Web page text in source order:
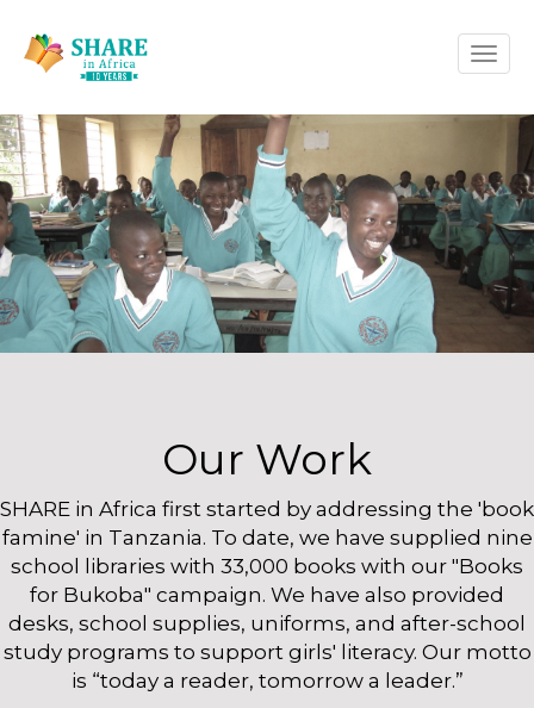
Skip
content
Toggle
Our Work
SHARE in Africa first started by addressing the 'book
famine' in Tanzania. To date, we have supplied nine
school libraries with 33,000 books with our "Books
for Bukoba" campaign. We have also provided
desks, school supplies, uniforms, and after-school
study programs to support girls' literacy. Our motto
is “today a reader, tomorrow a leader.”